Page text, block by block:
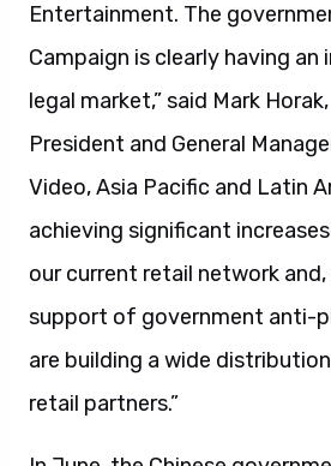
Entertainment. The
Campaign is clearly having
legal market,” said Mark
President and General
Video, Asia Pacific and Latin
achieving significant
our current retail network
support of government anti-
are building a wide
retail partners.”